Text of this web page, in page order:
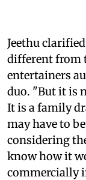
Jeethu
different from
entertainers
duo. "But it is
It is a family
may have to
considering
know how it
commercially